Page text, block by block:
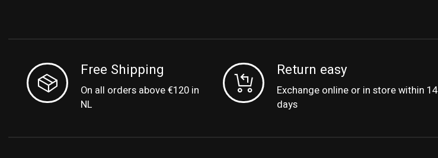
Free Shipping
On all orders above €120 in
NL
Return easy
Exchange online or in store within 14
days